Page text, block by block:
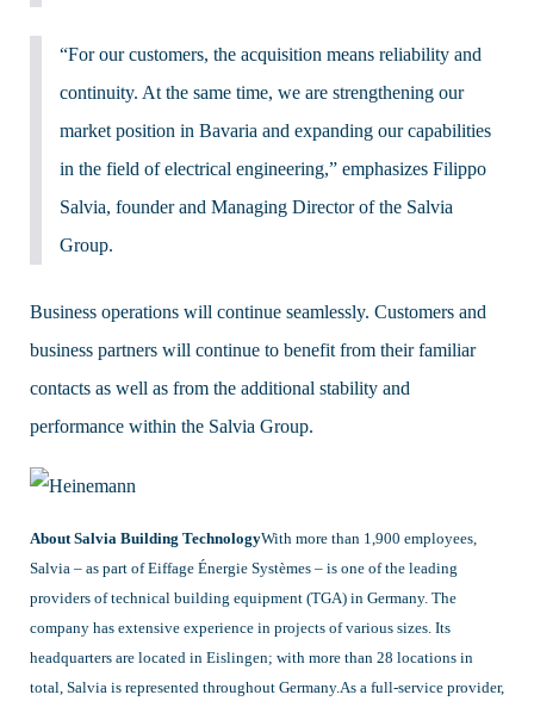
“For our customers, the acquisition means reliability and
continuity. At the same time, we are strengthening our
market position in Bavaria and expanding our capabilities
in the field of electrical engineering,” emphasizes Filippo
Salvia, founder and Managing Director of the Salvia
Group.
Business operations will continue seamlessly. Customers and
business partners will continue to benefit from their familiar
contacts as well as from the additional stability and
performance within the Salvia Group.
About Salvia Building TechnologyWith more than 1,900 employees,
Salvia – as part of Eiffage Énergie Systèmes – is one of the leading
providers of technical building equipment (TGA) in Germany. The
company has extensive experience in projects of various sizes. Its
headquarters are located in Eislingen; with more than 28 locations in
total, Salvia is represented throughout Germany.As a full-service provider,